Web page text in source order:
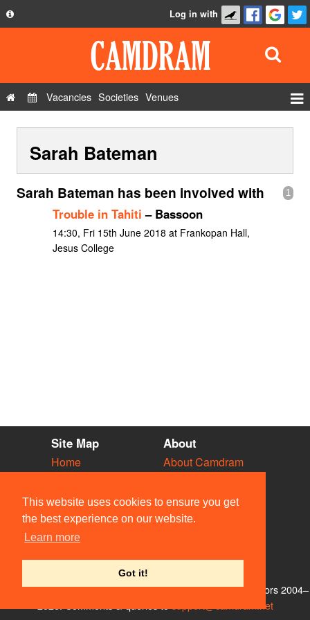
This website uses cookies to ensure you get
the best experience on our website.
Learn more
Got it!
Privacy Policy
Contact Us
Log in with
Vacancies Societies Venues
Show Admin
Add a show
Sarah Bateman
1
Sarah Bateman has been involved with
Trouble in Tahiti – Bassoon
14:30, Fri 15th June 2018 at Frankopan Hall,
Jesus College
Site Map
Home
Vacancies
Societies
Venues
People
About
About Camdram
Privacy & Cookies
User Guidelines
Contact Us
© Members of the Camdram Web Team and other contributors 2004–
support@camdram.net